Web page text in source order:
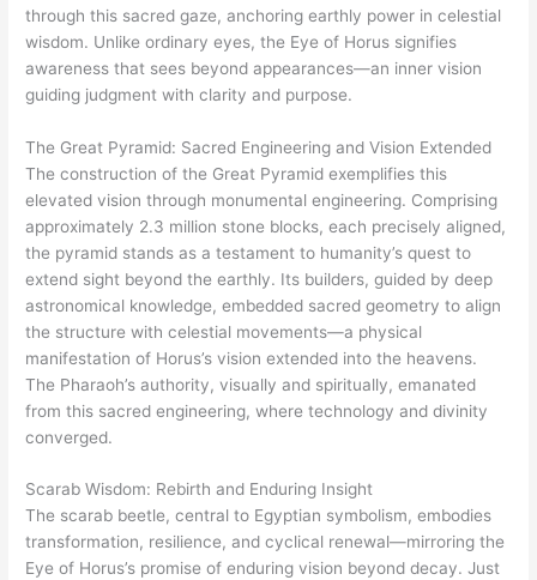
through this sacred gaze, anchoring earthly power in celestial
wisdom. Unlike ordinary eyes, the Eye of Horus signifies
awareness that sees beyond appearances—an inner vision
guiding judgment with clarity and purpose.
The Great Pyramid: Sacred Engineering and Vision Extended
The construction of the Great Pyramid exemplifies this
elevated vision through monumental engineering. Comprising
approximately 2.3 million stone blocks, each precisely aligned,
the pyramid stands as a testament to humanity’s quest to
extend sight beyond the earthly. Its builders, guided by deep
astronomical knowledge, embedded sacred geometry to align
the structure with celestial movements—a physical
manifestation of Horus’s vision extended into the heavens.
The Pharaoh’s authority, visually and spiritually, emanated
from this sacred engineering, where technology and divinity
converged.
Scarab Wisdom: Rebirth and Enduring Insight
The scarab beetle, central to Egyptian symbolism, embodies
transformation, resilience, and cyclical renewal—mirroring the
Eye of Horus’s promise of enduring vision beyond decay. Just